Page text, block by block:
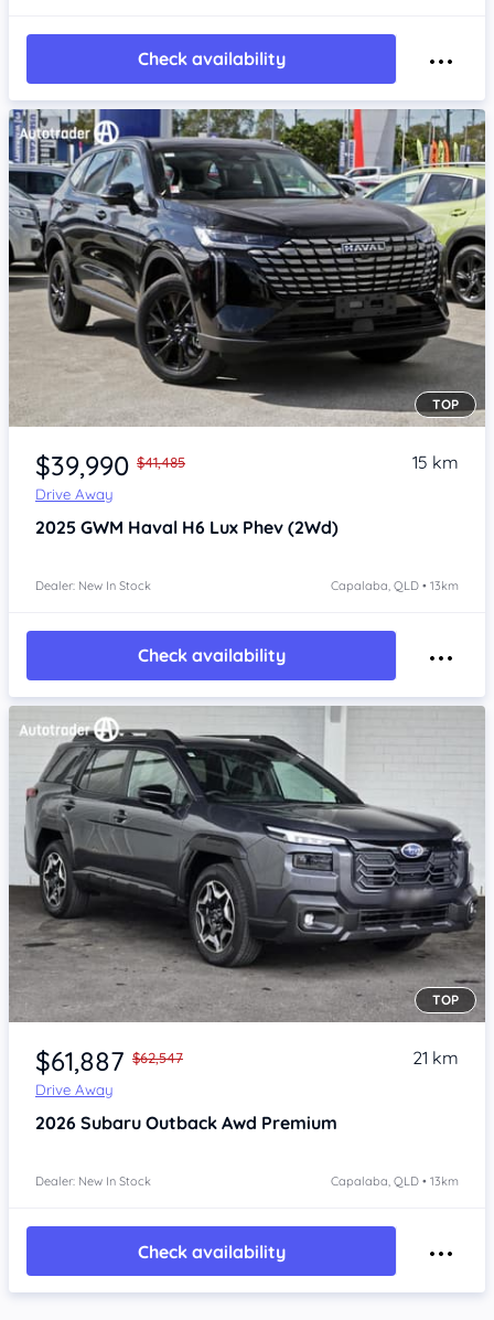
Check availability
Item 1 of 4
TOP
$39,990 $41,485
Drive Away
15 km
2025 GWM Haval H6 Lux Phev (2Wd)
Dealer: New In Stock Capalaba, QLD • 13km
Check availability
Item 1 of 4
TOP
$61,887 $62,547
Drive Away
21 km
2026 Subaru Outback Awd Premium
Dealer: New In Stock Capalaba, QLD • 13km
Check availability